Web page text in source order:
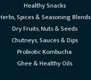
Healthy Snacks
Spices & Seasoning Blends
Dry Fruits, Nuts & Seeds
Chutneys, Sauces & Dips
Probiotic Kombucha
Ghee & Healthy Oils